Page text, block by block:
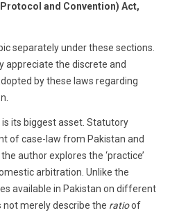
and Convention) Act,
separately under these sections.
appreciate the discrete and
by these laws regarding
its biggest asset. Statutory
of case-law from Pakistan and
author explores the ‘practice’
arbitration. Unlike the
available in Pakistan on different
not merely describe the ratioof